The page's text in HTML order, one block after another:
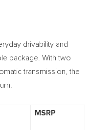
drivability and
package. With two
transmission, the
MSRP